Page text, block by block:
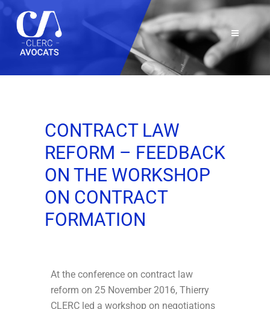
CONTRACT LAW
REFORM – FEEDBACK
ON THE WORKSHOP
ON CONTRACT
FORMATION
At the conference on contract law
reform on 25 November 2016, Thierry
CLERC led a workshop on negotiations